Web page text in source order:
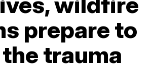
prepare to
trauma